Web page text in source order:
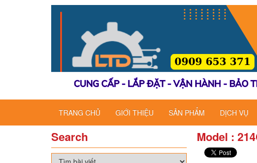
TRANG CHỦ GIỚI THIỆU SẢN PHẨM DỊCH VỤ
Search
Model :